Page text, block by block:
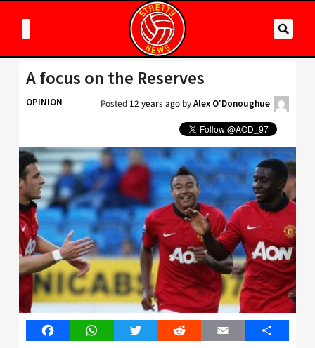
A focus on the Reserves
OPINION Posted 12 years ago byAlex O'Donoughue
FacebookWhatsAppTwitter Reddit Email Share